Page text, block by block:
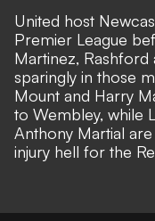
United host
Premier League
Martinez, Rashford
sparingly in those
Mount and Harry
to Wembley, while
Anthony Martial
injury hell for the